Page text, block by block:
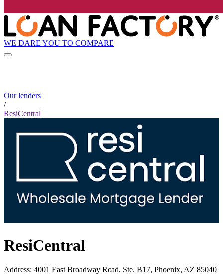
WE DARE YOU TO COMPARE
Our lenders
/
ResiCentral
ResiCentral
Address: 4001 East Broadway Road, Ste. B17, Phoenix, AZ 85040